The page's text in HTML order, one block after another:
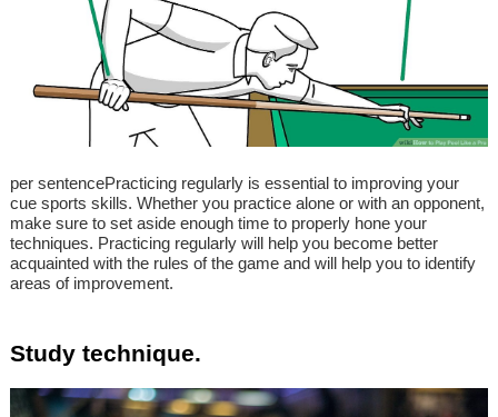
per sentencePracticing regularly is essential to improving your
cue sports skills. Whether you practice alone or with an opponent,
make sure to set aside enough time to properly hone your
techniques. Practicing regularly will help you become better
acquainted with the rules of the game and will help you to identify
areas of improvement.
Study technique.